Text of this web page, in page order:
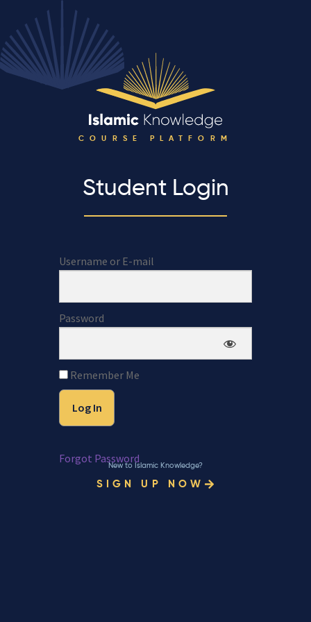
COURSE PLATFORM
Student Login
Username or E-mail
Password
Remember Me
Forgot Password
New to Islamic Knowledge?
SIGN UP NOW